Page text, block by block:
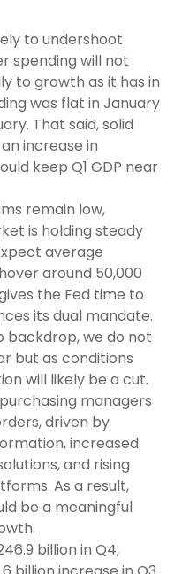
to undershoot
spending will not
to growth as it has in
was flat in January
That said, solid
increase in
keep Q1 GDP near
remain low,
is holding steady
average
around 50,000
the Fed time to
its dual mandate.
backdrop, we do not
but as conditions
will likely be a cut.
managers
driven by
increased
and rising
As a result,
be a meaningful
billion in Q4,